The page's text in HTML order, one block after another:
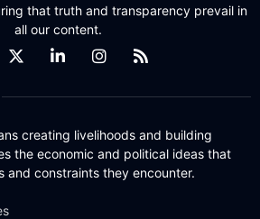
that truth and transparency prevail in
all our content.
creating livelihoods and building
the economic and political ideas that
and constraints they encounter.